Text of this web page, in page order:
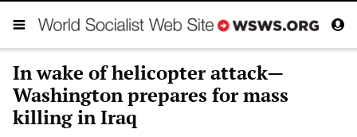
In wake of helicopter attack—
Washington prepares for mass
killing in Iraq